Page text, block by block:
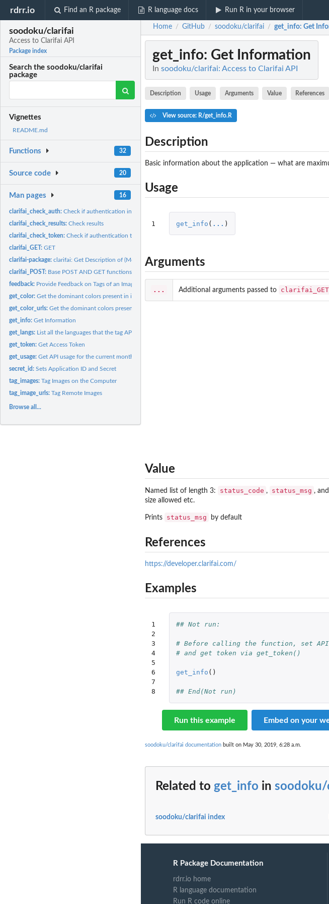
rdrr.io Find an R package R language docs Run R in your browser
soodoku/clarifai
Access to Clarifai API
Package index
Search the soodoku/clarifai
package
Vignettes
README.md
Functions 32
Source code 20
Man pages 16
clarifai_check_auth:Check if authentication information is in the environment
clarifai_check_results:Check results
clarifai_check_token:Check if authentication token is in the environment
clarifai_GET:GET
clarifai-package:clarifai: Get Description of (Moving) Images
clarifai_POST: Base POST AND GET functions. Not exported.
feedback: Provide Feedback on Tags of an Image
get_color:Get the dominant colors present in images or videos
get_color_urls:Get the dominant colors present in images or videos
get_info:Get Information
get_langs: List all the languages that the tag API call supports
get_token:Get Access Token
get_usage:Get API usage for the current month and hour
secret_id:Sets Application ID and Secret
tag_images:Tag Images on the Computer
tag_image_urls:Tag Remote Images
Browse all...
Home / GitHub / soodoku/clarifai / get_info: Get
get_info: Get Information
In soodoku/clarifai: Access to Clarifai API
Description Usage Arguments Value References
View source: R/get_info.R
Description
Basic information about the application — what are
Usage
1 get_info ( ... )
Arguments
... Additional arguments passed to clarifai_GET
Value
Named list of length 3: status_code , status_msg , and
size allowed etc.
Prints status_msg by default
References
https://developer.clarifai.com/
Examples
1
2
3
4
5
6
7
8
## Not run:
# Before calling the function, set
# and get token via get_token()
get_info ()
## End(Not run)
Run this example Embed on your
soodoku/clarifai documentation built on May 30, 2019, 6:28 a.m.
Related to get_info in soodoku/
soodoku/clarifai index
R Package Documentation
rdrr.io home
R language documentation
Run R code online